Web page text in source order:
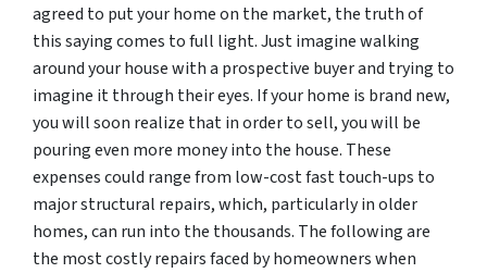
agreed to put your home on the market, the truth of
this saying comes to full light. Just imagine walking
around your house with a prospective buyer and trying to
imagine it through their eyes. If your home is brand new,
you will soon realize that in order to sell, you will be
pouring even more money into the house. These
expenses could range from low-cost fast touch-ups to
major structural repairs, which, particularly in older
homes, can run into the thousands. The following are
the most costly repairs faced by homeowners when